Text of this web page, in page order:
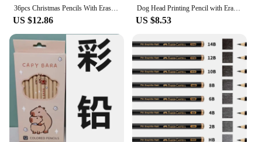
36pcs Christmas Pencils With Eraser Christmas Series Eraser Pencil Cartoon Xmas Pencil Stationery Marker Pencil For School
US $12.86
Dog Head Printing Pencil with Eraser Primary School Students Writing Automatic Pen Replacement Core Pencil Set Stationery
US $8.53